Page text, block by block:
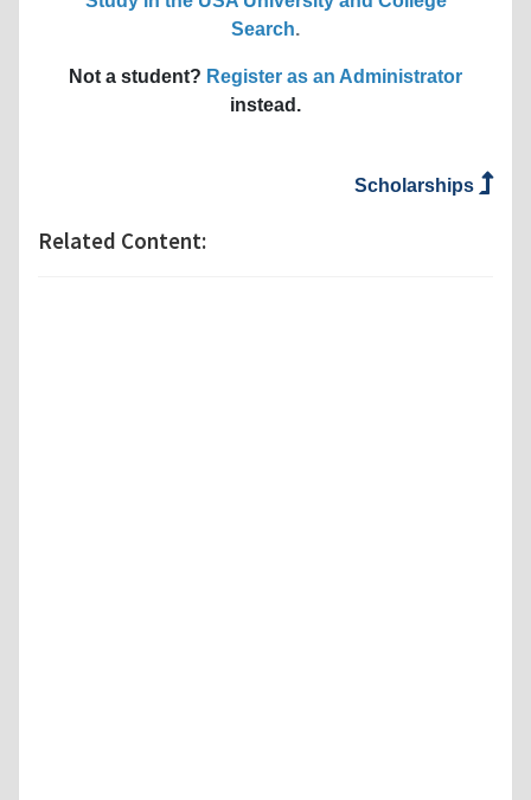
Search.
Not a student? Register as an Administrator
instead.
Scholarships
Related Content: